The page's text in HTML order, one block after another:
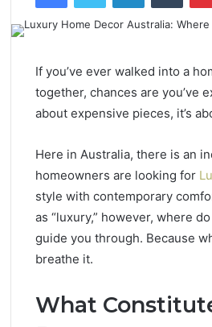
If you’ve ever walked into a
together, chances are you’ve
about expensive pieces, it’s
Here in Australia, there is an
homeowners are looking for
style with contemporary
as “luxury,” however, where
guide you through. Because
breathe it.
What